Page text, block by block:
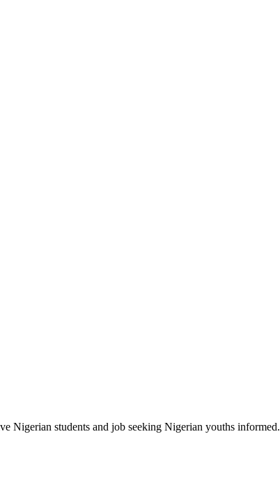
Nigerian students and job seeking Nigerian youths informed.